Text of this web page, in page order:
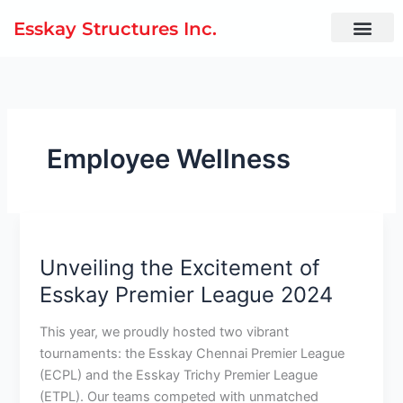
Esskay Structures Inc.
Employee Wellness
Unveiling the Excitement of
Esskay Premier League 2024
This year, we proudly hosted two vibrant
tournaments: the Esskay Chennai Premier League
(ECPL) and the Esskay Trichy Premier League
(ETPL). Our teams competed with unmatched
Excitement
of
Premier
League
2024